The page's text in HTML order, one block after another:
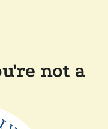
not a